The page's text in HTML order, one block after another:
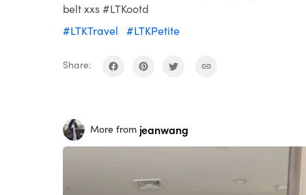
belt xxs #LTKootd
#LTKTravel
#LTKPetite
Share:
More from jeanwang